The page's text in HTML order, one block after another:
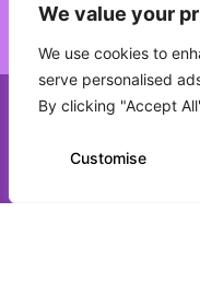
We value your
We use cookies to
serve personalised
By clicking "Accept
Customise
(Required)
What best
Call